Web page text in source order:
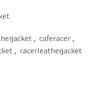
, caferacer ,
, racerleatherjacket